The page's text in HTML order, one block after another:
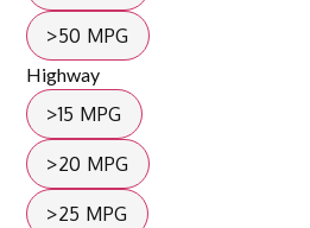
>50 MPG
Highway
>15 MPG
>20 MPG
>25 MPG